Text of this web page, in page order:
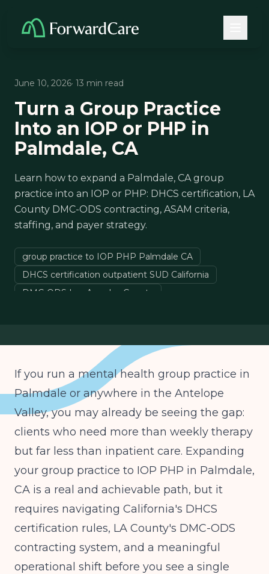
June 10, 2026· 13 min read
Turn a Group Practice
Into an IOP or PHP in
Palmdale, CA
Learn how to expand a Palmdale, CA group
practice into an IOP or PHP: DHCS certification, LA
County DMC-ODS contracting, ASAM criteria,
staffing, and payer strategy.
group practice to IOP PHP Palmdale CA
DHCS certification outpatient SUD California
DMC-ODS Los Angeles County
If you run a mental health group practice in
Palmdale or anywhere in the Antelope
Valley, you may already be seeing the gap:
clients who need more than weekly therapy
but far less than inpatient care. Expanding
your group practice to IOP PHP in Palmdale,
CA is a real and achievable path, but it
requires navigating California's DHCS
certification rules, LA County's DMC-ODS
contracting system, and a meaningful
operational shift before you see a single